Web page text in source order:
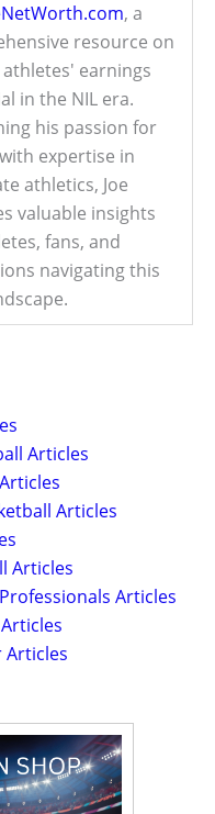
, a
resource on
athletes' earnings
in the NIL era.
his passion for
expertise in
athletics, Joe
valuable insights
fans, and
navigating this
Articles
Articles
Articles
Articles
Articles